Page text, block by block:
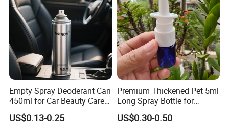
Empty Spray Deoderant Can
450ml for Car Beauty Care
with 100%-Pressure Tested
US$0.13-0.25
Premium Thickened Pet 5ml
Long Spray Bottle for
Cosmetics
US$0.30-0.50